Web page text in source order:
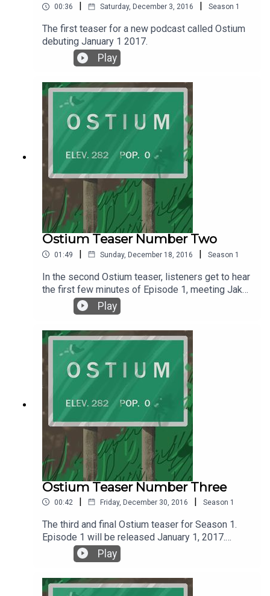
The music featured in this episode is “I Nostri Giorni II”
by bzur.
Sound effects are courtesy of Soundly.
00:36 Saturday, December 3, 2016 Season 1
The first teaser for a new podcast called Ostium
debuting January 1 2017.
Play
Ostium Teaser Number Two
01:49 | Sunday, December 18, 2016 | Season 1
In the second Ostium teaser, listeners get to hear
the first few minutes of Episode 1, meeting Jake
Fisher for the first time and wondering . . . what
comes next? The premiere episode of Ostium is
@ostiumpodcast. You can get news, updates and
all things Ostium by following Ostium on
Wordpress or the social media platform of your
choice.
Play
Ostium Teaser Number Three
00:42 | Friday, December 30, 2016 | Season 1
The third and final Ostium teaser for Season 1.
Episode 1 will be released January 1, 2017.
Listen, follow and subscribe on SoundCloud or
Play